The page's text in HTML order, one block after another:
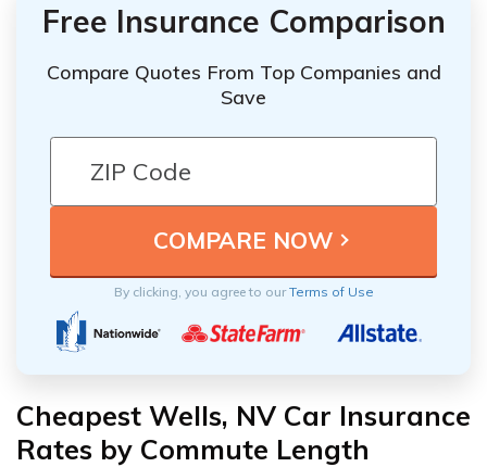
Free Insurance Comparison
Compare Quotes From Top Companies and
Save
By clicking, you agree to ourTerms of Use
Cheapest Wells, NV Car Insurance
Rates by Commute Length